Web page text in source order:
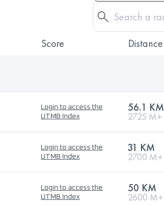
Score Distance
Login to access the
UTMB Index
56.1 KM
2725 M+
Login to access the
UTMB Index
31 KM
2700 M+
Login to access the
UTMB Index
50 KM
2600 M+